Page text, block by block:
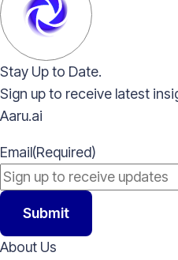
Stay Up to Date.
Sign up to receive latest
Aaru.ai
Email(Required)
Submit
About Us